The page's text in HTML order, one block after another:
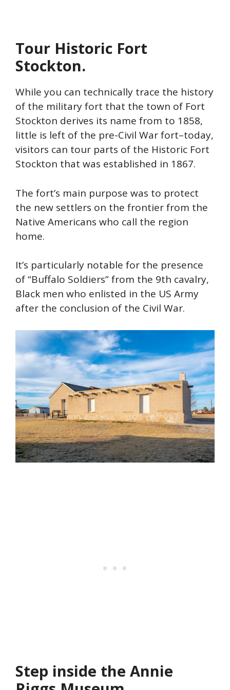
Tour Historic Fort
Stockton.
While you can technically trace the history
of the military fort that the town of Fort
Stockton derives its name from to 1858,
little is left of the pre-Civil War fort–today,
visitors can tour parts of the Historic Fort
Stockton that was established in 1867.
The fort’s main purpose was to protect
the new settlers on the frontier from the
Native Americans who call the region
home.
It’s particularly notable for the presence
of “Buffalo Soldiers” from the 9th cavalry,
Black men who enlisted in the US Army
after the conclusion of the Civil War.
Step inside the Annie